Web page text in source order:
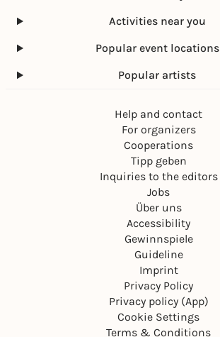
Activities near you
Popular event locations
Popular artists
Help and contact
For organizers
Cooperations
Tipp geben
Inquiries to the editors
Jobs
Über uns
Accessibility
Gewinnspiele
Guideline
Imprint
Privacy Policy
Privacy policy (App)
Cookie Settings
Terms & Conditions